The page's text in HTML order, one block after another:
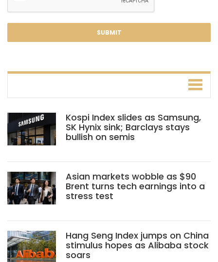
Kospi Index slides as Samsung,
SK Hynix sink; Barclays stays
bullish on semis
Asian markets wobble as $90
Brent turns tech earnings into a
stress test
Hang Seng Index jumps on China
stimulus hopes as Alibaba stock
soars